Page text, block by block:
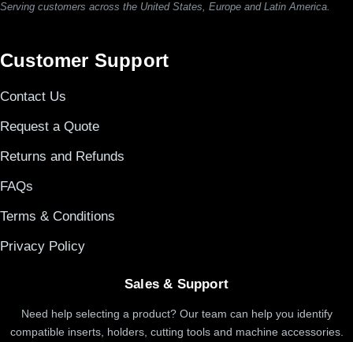
Serving customers across the United States, Europe and Latin America.
Customer Support
Contact Us
Request a Quote
Returns and Refunds
FAQs
Terms & Conditions
Privacy Policy
Sales & Support
Need help selecting a product? Our team can help you identify
compatible inserts, holders, cutting tools and machine accessories.